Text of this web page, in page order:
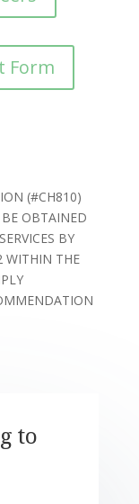
Form
(#CH810)
OBTAINED
BY
WITHIN THE
to